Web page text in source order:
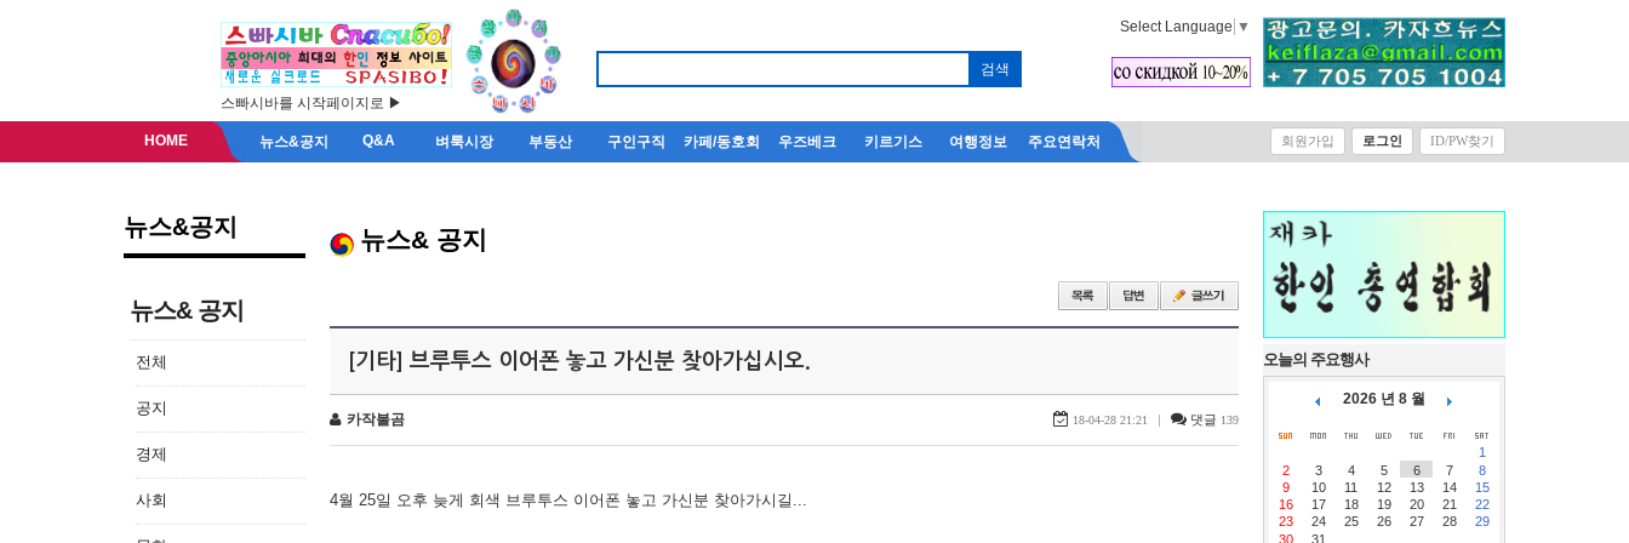
스빠시바를 시작페이지로 ▶
Select Language ▼
HOME 뉴스&공지 Q&A 벼룩시장 부동산 구인구직 카페/동호회 우즈베크 키르기스 여행정보 주요연락처 회원가입 로그인 ID/PW찾기
뉴스&공지
뉴스& 공지
전체
공지
경제
사회
뉴스& 공지
[기타] 브루투스 이어폰 놓고 가신분 찾아가십시오.
카작불곰 18-04-28 21:21 | 댓글 139
4월 25일 오후 늦게 회색 브루투스 이어폰 놓고 가신분 찾아가시길...
오늘의 주요행사
2026 년 8 월
1
2
3 4 5 6 7
8
9
10 11 12 13 14
15
16
17 18 19 20 21
22
23
24 25 26 27 28
29
30
31